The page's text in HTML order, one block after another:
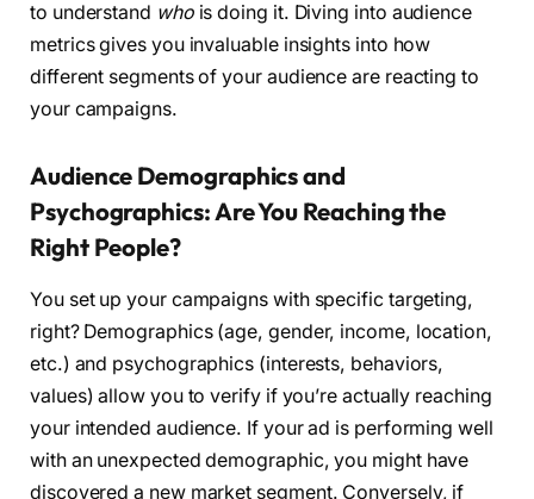
to understand whois doing it. Diving into audience
metrics gives you invaluable insights into how
different segments of your audience are reacting to
your campaigns.
Audience Demographics and
Psychographics: Are You Reaching the
Right People?
You set up your campaigns with specific targeting,
right? Demographics (age, gender, income, location,
etc.) and psychographics (interests, behaviors,
values) allow you to verify if you’re actually reaching
your intended audience. If your ad is performing well
with an unexpected demographic, you might have
discovered a new market segment. Conversely, if